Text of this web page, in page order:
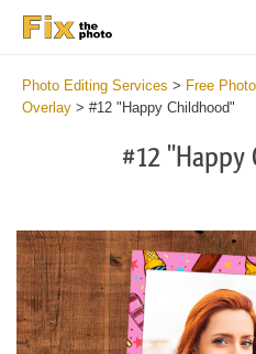
Photo Editing Services > Free
Overlay > #12 "Happy Childhood"
#12 "Happy